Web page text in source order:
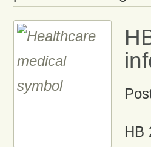
HB